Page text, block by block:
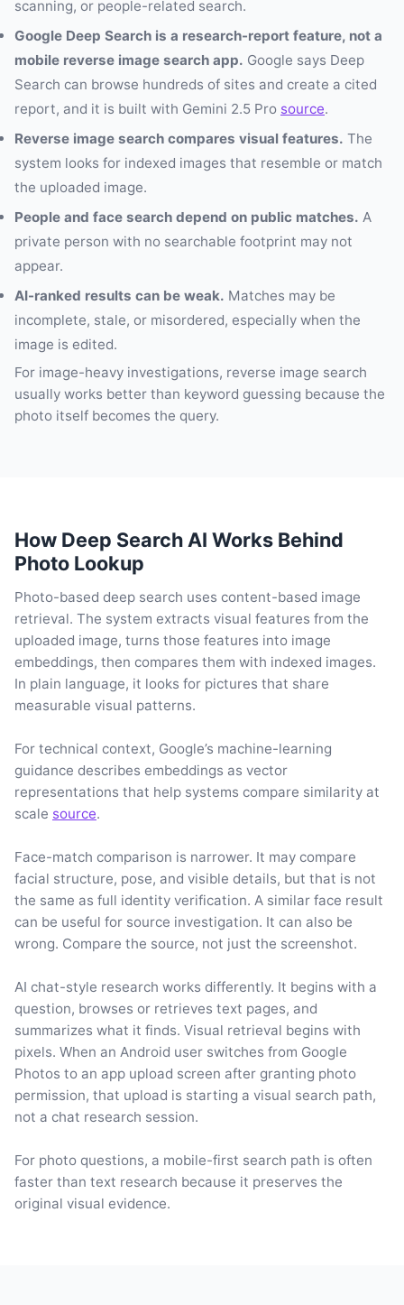
scanning, or people-related search.
Google Deep Search is a research-report feature, not a
mobile reverse image search app. Google says Deep
Search can browse hundreds of sites and create a cited
report, and it is built with Gemini 2.5 Pro source.
Reverse image search compares visual features. The
system looks for indexed images that resemble or match
the uploaded image.
People and face search depend on public matches. A
private person with no searchable footprint may not
appear.
AI-ranked results can be weak. Matches may be
incomplete, stale, or misordered, especially when the
image is edited.
For image-heavy investigations, reverse image search
usually works better than keyword guessing because the
photo itself becomes the query.
How Deep Search AI Works Behind
Photo Lookup
Photo-based deep search uses content-based image
retrieval. The system extracts visual features from the
uploaded image, turns those features into image
embeddings, then compares them with indexed images.
In plain language, it looks for pictures that share
measurable visual patterns.
For technical context, Google’s machine-learning
guidance describes embeddings as vector
representations that help systems compare similarity at
scale source.
Face-match comparison is narrower. It may compare
facial structure, pose, and visible details, but that is not
the same as full identity verification. A similar face result
can be useful for source investigation. It can also be
wrong. Compare the source, not just the screenshot.
AI chat-style research works differently. It begins with a
question, browses or retrieves text pages, and
summarizes what it finds. Visual retrieval begins with
pixels. When an Android user switches from Google
Photos to an app upload screen after granting photo
permission, that upload is starting a visual search path,
not a chat research session.
For photo questions, a mobile-first search path is often
faster than text research because it preserves the
original visual evidence.